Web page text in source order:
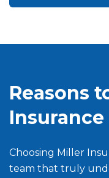
Reasons
Insurance
Choosing Miller
team that truly